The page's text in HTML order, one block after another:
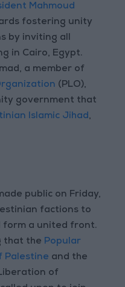
Mahmoud
fostering unity
by inviting all
in Cairo, Egypt.
a member of
(PLO),
government that
Islamic Jihad,
public on Friday,
factions to
form a united front.
that the Popular
Palestine and the
of